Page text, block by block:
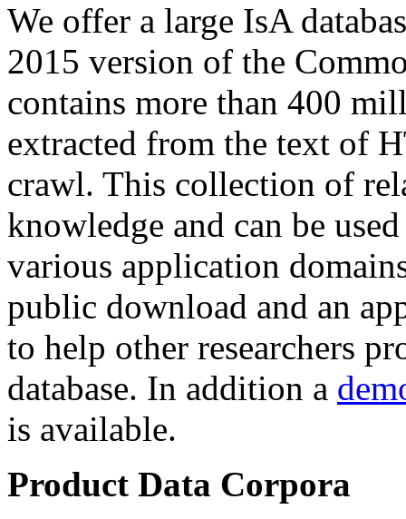
We offer a large IsA
2015 version of the
contains more than 400
extracted from the text of
crawl. This collection of
knowledge and can be
various application
public download and an
to help other researchers
database. In addition a
is available.
Product Data Corpora